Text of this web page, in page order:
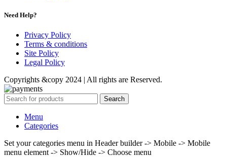
Need Help?
Privacy Policy
Terms & conditions
Site Policy
Legal Policy
Copyrights &copy 2024 | All rights are Reserved.
Search
Menu
Categories
Set your categories menu in Header builder -> Mobile -> Mobile
menu element -> Show/Hide -> Choose menu